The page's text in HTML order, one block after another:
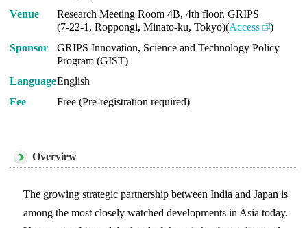
Venue
Research Meeting Room 4B, 4th floor, GRIPS
(7-22-1, Roppongi, Minato-ku, Tokyo)(Access
)
Sponsor
GRIPS Innovation, Science and Technology Policy
Program (GIST)
LanguageEnglish
Fee
Free (Pre-registration required)
Overview
The growing strategic partnership between India and Japan is
among the most closely watched developments in Asia today.